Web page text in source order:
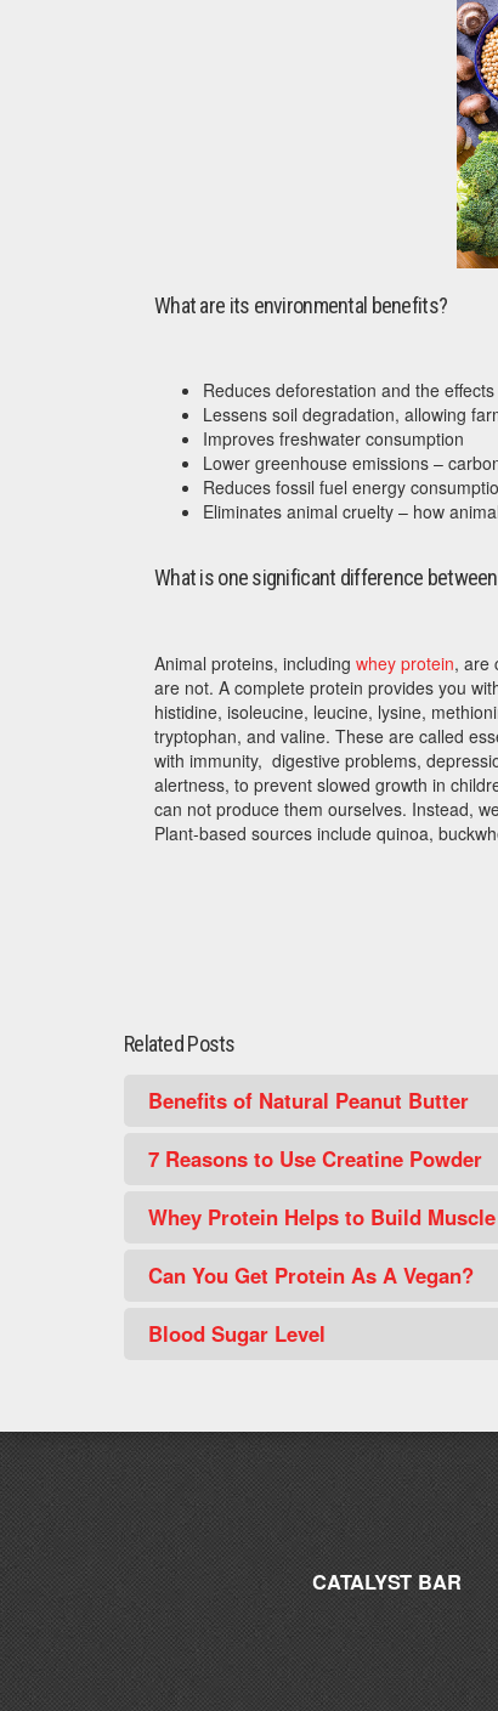
What are its environmental benefits?
Reduces deforestation and the
Lessens soil degradation, allowing
Improves freshwater consumption
Lower greenhouse emissions –
Reduces fossil fuel energy
Eliminates animal cruelty – how
What is one significant difference
Animal proteins, including whey protein, are
are not. A complete protein provides you
histidine, isoleucine, leucine, lysine,
tryptophan, and valine. These are called
with immunity, digestive problems,
alertness, to prevent slowed growth in
can not produce them ourselves. Instead,
Plant-based sources include quinoa,
Related Posts
Benefits of Natural Peanut Butter
7 Reasons to Use Creatine Powder
Whey Protein Helps to Build
Can You Get Protein As A Vegan?
Blood Sugar Level
CATALYST BAR